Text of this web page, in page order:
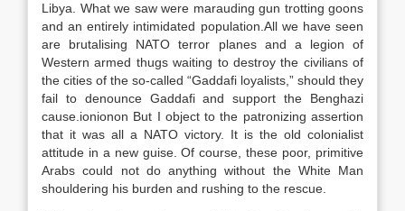
Libya. What we saw were marauding gun trotting goons
and an entirely intimidated population.All we have seen
are brutalising NATO terror planes and a legion of
Western armed thugs waiting to destroy the civilians of
the cities of the so-called “Gaddafi loyalists,” should they
fail to denounce Gaddafi and support the Benghazi
cause.ionionon But I object to the patronizing assertion
that it was all a NATO victory. It is the old colonialist
attitude in a new guise. Of course, these poor, primitive
Arabs could not do anything without the White Man
shouldering his burden and rushing to the rescue.